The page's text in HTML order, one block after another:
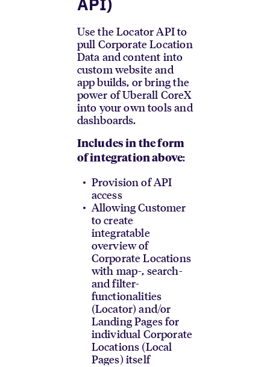
Use the Locator API to
pull Corporate Location
Data and content into
custom website and
app builds, or bring the
power of Uberall CoreX
into your own tools and
dashboards.
Includes in the form
of integration above:
Provision of API
access
Allowing Customer
to create
integratable
overview of
Corporate Locations
with map-, search-
and filter-
functionalities
(Locator) and/or
Landing Pages for
individual Corporate
Locations (Local
Pages) itself